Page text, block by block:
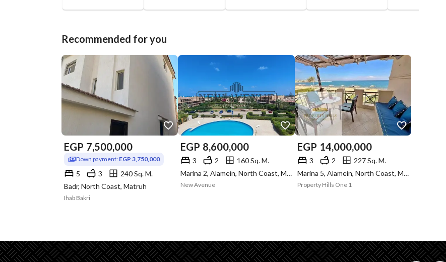
Recommended for you
EGP 7,500,000
Down payment: EGP 3,750,000
5 3
240 Sq. M.
Badr, North Coast, Matruh
Ihab Bakri
EGP 8,600,000
3 2
160 Sq. M.
Marina 2, Alamein, North Coast, Matruh
New Avenue
EGP 14,000,000
3 2
227 Sq. M.
Marina 5, Alamein, North Coast, Matruh
Property Hills One 1